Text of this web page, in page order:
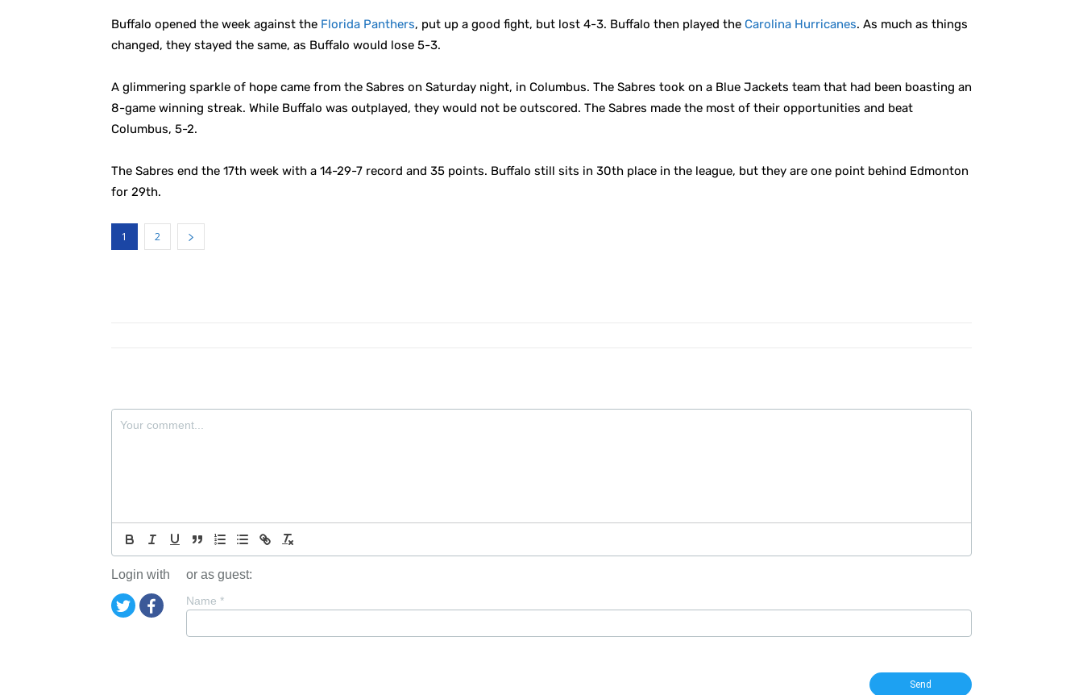
Buffalo opened the week against the Florida Panthers, put up a good fight, but lost 4-3. Buffalo then played the Carolina Hurricanes. As much as things
changed, they stayed the same, as Buffalo would lose 5-3.
A glimmering sparkle of hope came from the Sabres on Saturday night, in Columbus. The Sabres took on a Blue Jackets team that had been boasting an
8-game winning streak. While Buffalo was outplayed, they would not be outscored. The Sabres made the most of their opportunities and beat
Columbus, 5-2.
The Sabres end the 17th week with a 14-29-7 record and 35 points. Buffalo still sits in 30th place in the league, but they are one point behind Edmonton
for 29th.
1 2
Login with or as guest:
Name *